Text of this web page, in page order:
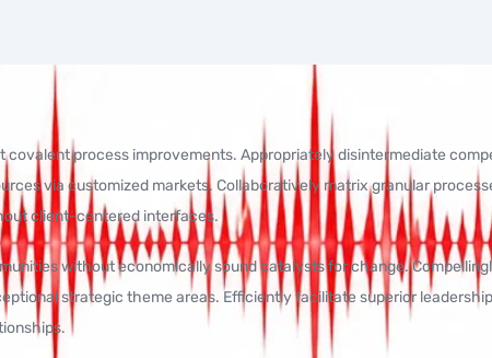
process improvements. Appropriately disintermediate
via customized markets. Collaboratively matrix granular
client-centered interfaces.
without economically sound catalysts for change.
strategic theme areas. Efficiently facilitate superior